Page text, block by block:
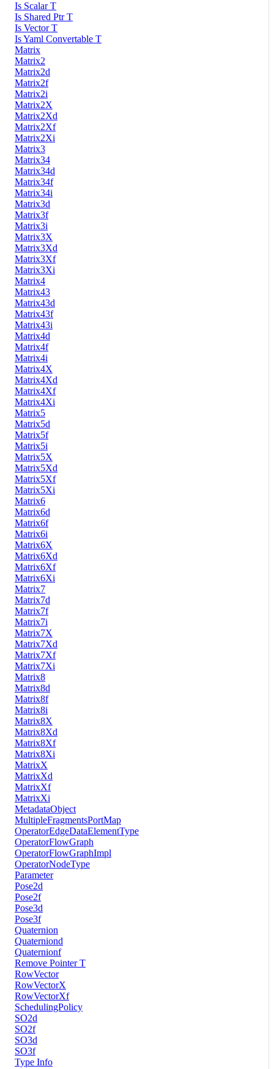
Is Scalar T
Is Shared Ptr T
Is Vector T
Is Yaml Convertable T
Matrix
Matrix2
Matrix2d
Matrix2f
Matrix2i
Matrix2X
Matrix2Xd
Matrix2Xf
Matrix2Xi
Matrix3
Matrix34
Matrix34d
Matrix34f
Matrix34i
Matrix3d
Matrix3f
Matrix3i
Matrix3X
Matrix3Xd
Matrix3Xf
Matrix3Xi
Matrix4
Matrix43
Matrix43d
Matrix43f
Matrix43i
Matrix4d
Matrix4f
Matrix4i
Matrix4X
Matrix4Xd
Matrix4Xf
Matrix4Xi
Matrix5
Matrix5d
Matrix5f
Matrix5i
Matrix5X
Matrix5Xd
Matrix5Xf
Matrix5Xi
Matrix6
Matrix6d
Matrix6f
Matrix6i
Matrix6X
Matrix6Xd
Matrix6Xf
Matrix6Xi
Matrix7
Matrix7d
Matrix7f
Matrix7i
Matrix7X
Matrix7Xd
Matrix7Xf
Matrix7Xi
Matrix8
Matrix8d
Matrix8f
Matrix8i
Matrix8X
Matrix8Xd
Matrix8Xf
Matrix8Xi
MatrixX
MatrixXd
MatrixXf
MatrixXi
MetadataObject
MultipleFragmentsPortMap
OperatorEdgeDataElementType
OperatorFlowGraph
OperatorFlowGraphImpl
OperatorNodeType
Parameter
Pose2d
Pose2f
Pose3d
Pose3f
Quaternion
Quaterniond
Quaternionf
Remove Pointer T
RowVector
RowVectorX
RowVectorXf
SchedulingPolicy
SO2d
SO2f
SO3d
SO3f
Type Info